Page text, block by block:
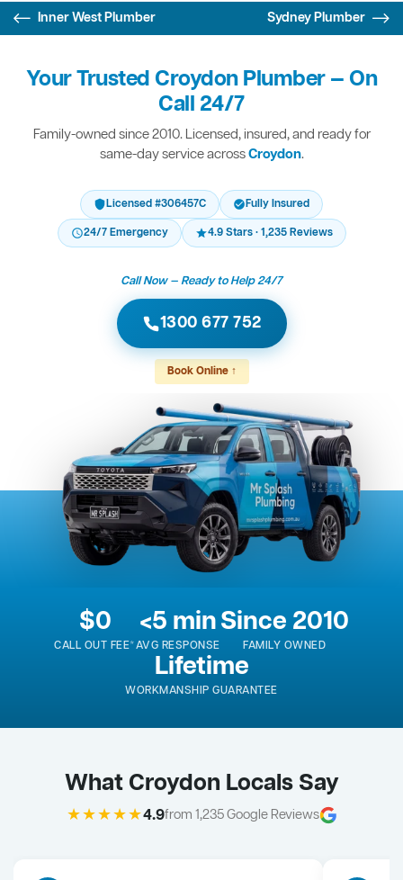
Inner West Plumber Sydney Plumber
Your Trusted Croydon Plumber — On
Call 24/7
Family-owned since 2010. Licensed, insured, and ready for
same-day service acrossCroydon.
Licensed #306457C
Fully Insured
24/7 Emergency
4.9 Stars · 1,235 Reviews
Call Now — Ready to Help 24/7
1300 677 752
Book Online ↑
$0
CALL OUT FEE*
<5 min
AVG RESPONSE
Since 2010
FAMILY OWNED
Lifetime
WORKMANSHIP GUARANTEE
What Croydon Locals Say
★★★★★4.9from 1,235 Google Reviews